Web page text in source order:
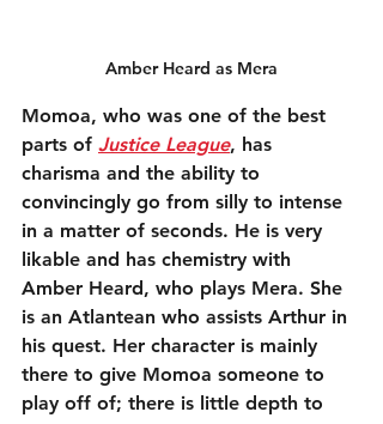
Amber Heard as Mera
Momoa, who was one of the best
parts of Justice League, has
charisma and the ability to
convincingly go from silly to intense
in a matter of seconds. He is very
likable and has chemistry with
Amber Heard, who plays Mera. She
is an Atlantean who assists Arthur in
his quest. Her character is mainly
there to give Momoa someone to
play off of; there is little depth to